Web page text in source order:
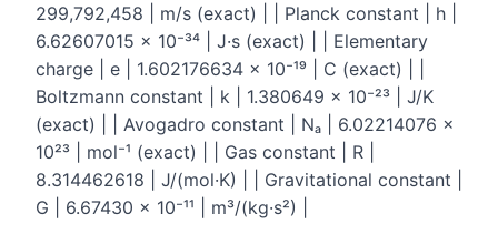
299,792,458 | m/s (exact) | | Planck constant | h |
6.62607015 × 10⁻³⁴ | J·s (exact) | | Elementary
charge | e | 1.602176634 × 10⁻¹⁹ | C (exact) | |
Boltzmann constant | k | 1.380649 × 10⁻²³ | J/K
(exact) | | Avogadro constant | Nₐ | 6.02214076 ×
10²³ | mol⁻¹ (exact) | | Gas constant | R |
8.314462618 | J/(mol·K) | | Gravitational constant |
G | 6.67430 × 10⁻¹¹ | m³/(kg·s²) |